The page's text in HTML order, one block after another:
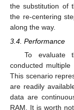
the substitution of
the re-centering
along the way.
3.4. Performance
To evaluate
conducted
This scenario
are readily
data are
RAM. It is worth